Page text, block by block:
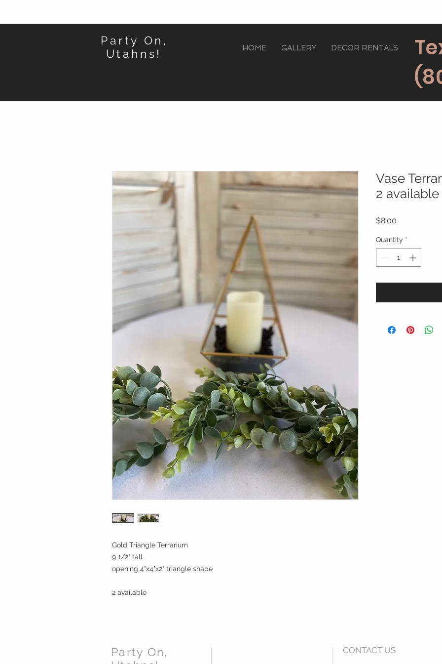
Party On,
Utahns!
HOME GALLERY DECOR RENTALS
Gold Triangle Terrarium
9 1/2" tall
opening 4"x4"x2" triangle shape
2 available
Vase
2 available
$8.00
Quantity *
Party On,
CONTACT US